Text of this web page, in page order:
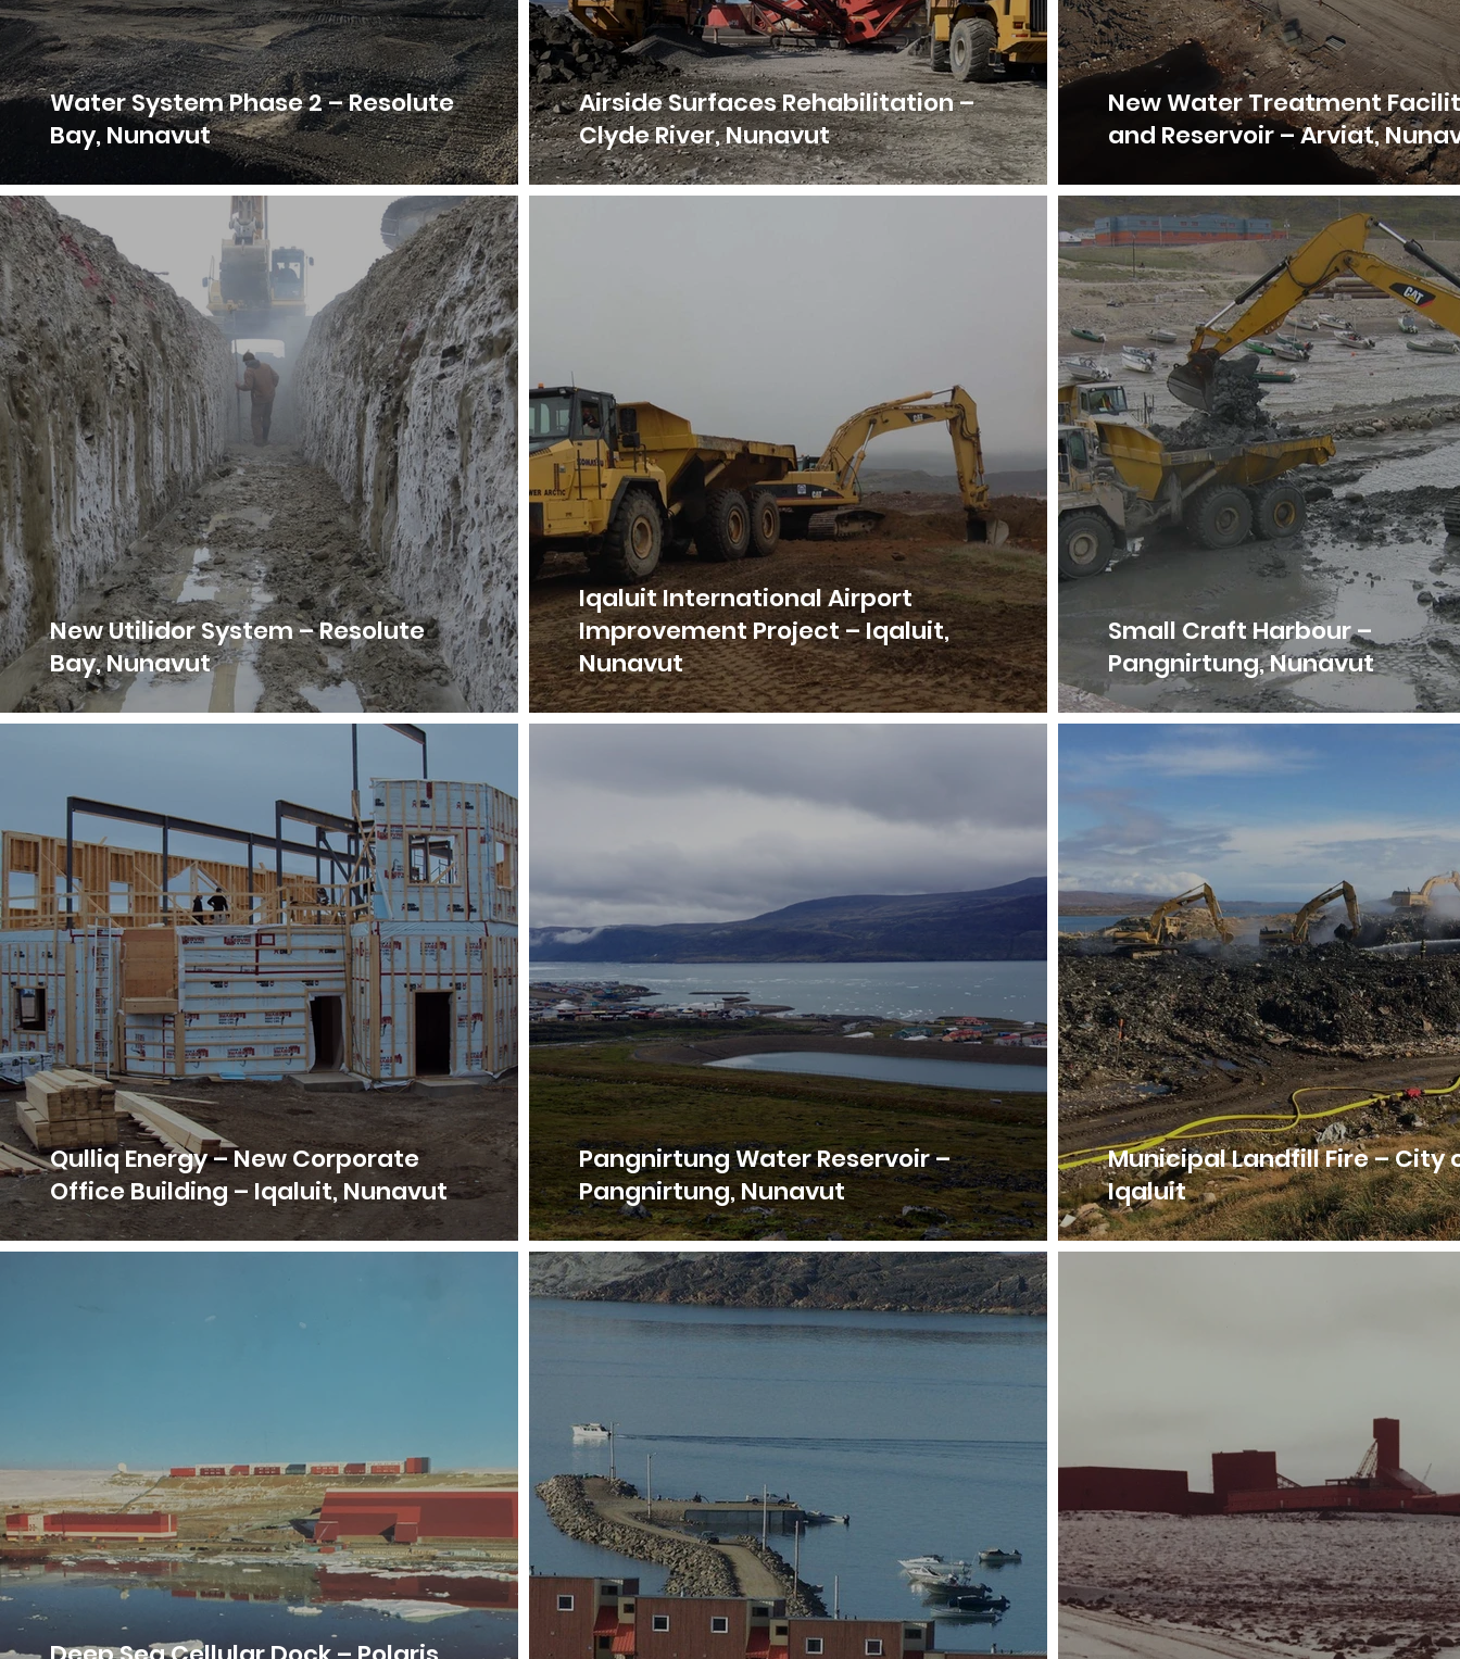
Water System Phase 2 – Resolute
Bay, Nunavut
Airside Surfaces Rehabilitation –
Clyde River, Nunavut
New Water Treatment
and Reservoir – Arviat,
New Utilidor System – Resolute
Bay, Nunavut
Iqaluit International Airport
Improvement Project – Iqaluit,
Nunavut
Small Craft Harbour –
Pangnirtung, Nunavut
Qulliq Energy – New Corporate
Office Building – Iqaluit, Nunavut
Pangnirtung Water Reservoir –
Pangnirtung, Nunavut
Municipal Landfill Fire – City
Iqaluit